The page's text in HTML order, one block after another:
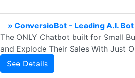
» ConversioBot - Leading A.I.
The ONLY Chatbot built for Small
and Explode Their Sales With Just
See Details